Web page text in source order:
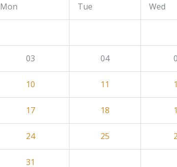
Mon Tue Wed
03 04
10 11
17 18
24 25
31